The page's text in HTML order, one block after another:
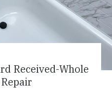
Received-Whole